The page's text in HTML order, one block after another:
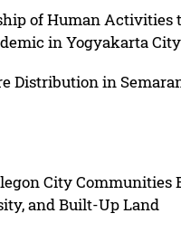
of Human Activities
in Yogyakarta City
Distribution in
City Communities
and Built-Up Land